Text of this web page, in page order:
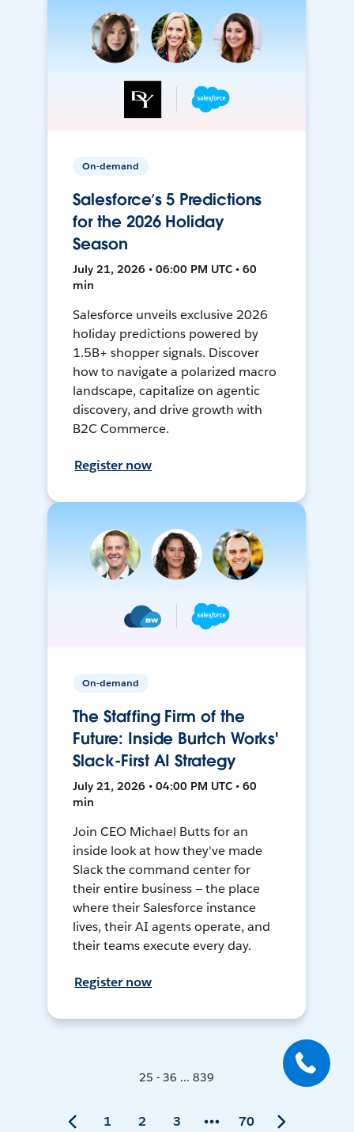
On-demand
Salesforce’s 5 Predictions
for the 2026 Holiday
Season
July 21, 2026 • 06:00 PM UTC • 60
min
Salesforce unveils exclusive 2026
holiday predictions powered by
1.5B+ shopper signals. Discover
how to navigate a polarized macro
landscape, capitalize on agentic
discovery, and drive growth with
B2C Commerce.
Register now
On-demand
The Staffing Firm of the
Future: Inside Burtch Works'
Slack-First AI Strategy
July 21, 2026 • 04:00 PM UTC • 60
min
Join CEO Michael Butts for an
inside look at how they've made
Slack the command center for
their entire business — the place
where their Salesforce instance
lives, their AI agents operate, and
their teams execute every day.
Register now
25 - 36 ... 839
1 2 3 70